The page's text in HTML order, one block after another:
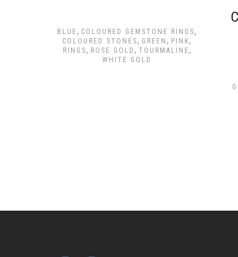
BLUE, COLOURED GEMSTONE RINGS,
COLOURED STONES, GREEN, PINK,
RINGS, ROSE GOLD , TOURMALINE,
WHITE GOLD